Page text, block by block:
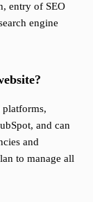
entry of SEO
engine
platforms,
and can
and
to manage all